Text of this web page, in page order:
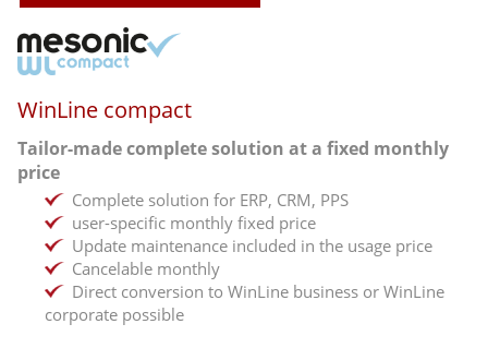
WinLine compact
Tailor-made complete solution at a fixed monthly
price
Complete solution for ERP, CRM, PPS
user-specific monthly fixed price
Update maintenance included in the usage price
Cancelable monthly
Direct conversion to WinLine business or WinLine
corporate possible